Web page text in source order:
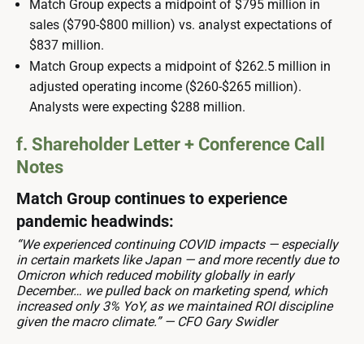
Match Group expects a midpoint of $795 million in
sales ($790-$800 million) vs. analyst expectations of
$837 million.
Match Group expects a midpoint of $262.5 million in
adjusted operating income ($260-$265 million).
Analysts were expecting $288 million.
f. Shareholder Letter + Conference Call
Notes
Match Group continues to experience
pandemic headwinds:
“We experienced continuing COVID impacts — especially
in certain markets like Japan — and more recently due to
Omicron which reduced mobility globally in early
December… we pulled back on marketing spend, which
increased only 3% YoY, as we maintained ROI discipline
given the macro climate.” — CFO Gary Swidler